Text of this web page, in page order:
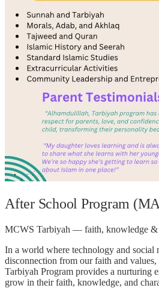
After School Program
MCWS Tarbiyah — faith, knowledge &
In a world where technology and social
disconnection from our faith and
Tarbiyah Program provides a nurturing
grow in their faith, knowledge, and